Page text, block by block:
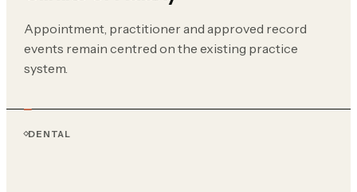
Appointment, practitioner and approved record
events remain centred on the existing practice
system.
DENTAL